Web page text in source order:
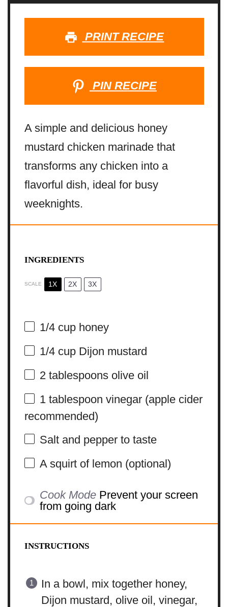
PRINT RECIPE
PIN RECIPE
A simple and delicious honey
mustard chicken marinade that
transforms any chicken into a
flavorful dish, ideal for busy
weeknights.
INGREDIENTS
SCALE 1X 2X 3X
1/4 cuphoney
1/4 cupDijon mustard
2 tablespoonsolive oil
1 tablespoon vinegar (apple cider
recommended)
Salt and pepper to taste
A squirt of lemon (optional)
Cook Mode Prevent your screen
from going dark
INSTRUCTIONS
In a bowl, mix together honey,
Dijon mustard, olive oil, vinegar,